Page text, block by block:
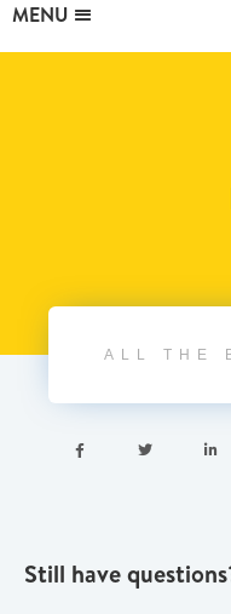
MENU
ALL THE
  
Still have